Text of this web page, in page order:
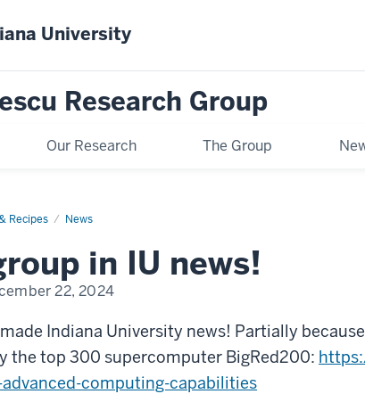
University
Research Group
Our Research The Group
Recipes News
in IU news!
22, 2024
Indiana University news! Partially
the top 300 supercomputer BigRed200:
advanced-computing-capabilities